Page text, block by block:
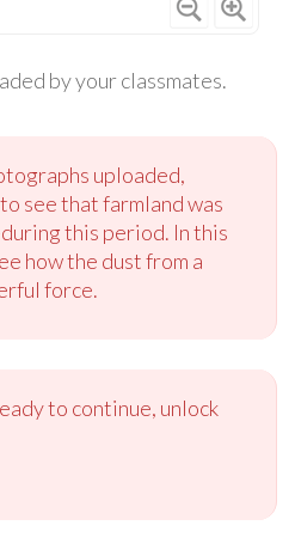
by your classmates.
uploaded,
see that farmland was
this period. In this
how the dust from a
force.
to continue, unlock